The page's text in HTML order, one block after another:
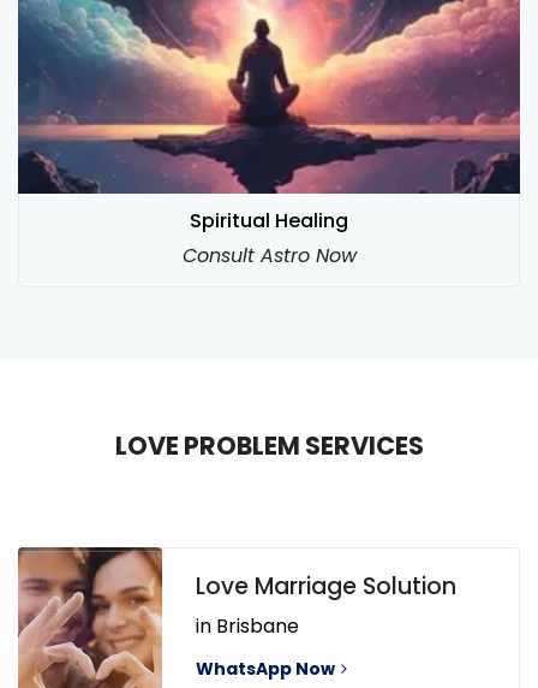
Spiritual Healing
Consult Astro Now
LOVE PROBLEM SERVICES
Love Marriage Solution
in Brisbane
WhatsApp Now